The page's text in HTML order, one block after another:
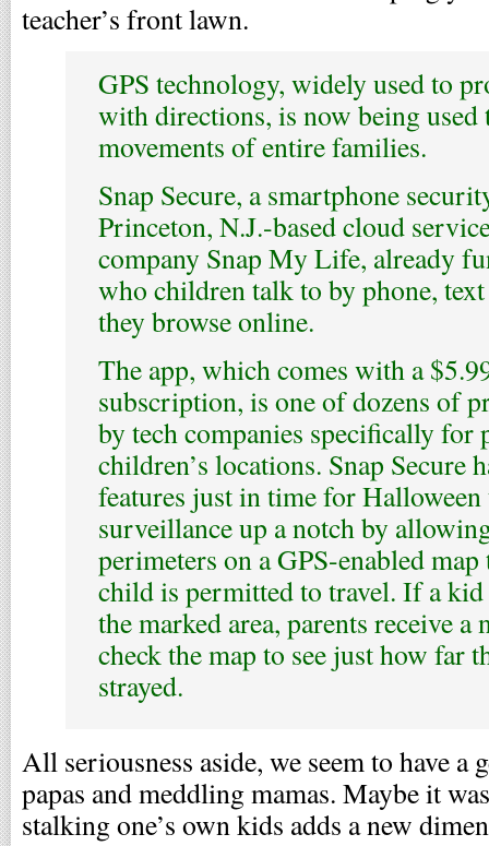
teacher’s front lawn.
GPS technology, widely used to
with directions, is now being used
movements of entire families.
Snap Secure, a smartphone
Princeton, N.J.-based cloud
company Snap My Life, already
who children talk to by phone,
they browse online.
The app, which comes with a
subscription, is one of dozens of
by tech companies specifically for
children’s locations. Snap Secure
features just in time for Halloween
surveillance up a notch by
perimeters on a GPS-enabled
child is permitted to travel. If a kid
the marked area, parents receive
check the map to see just how far
strayed.
All seriousness aside, we seem to have a
papas and meddling mamas. Maybe it
stalking one’s own kids adds a new